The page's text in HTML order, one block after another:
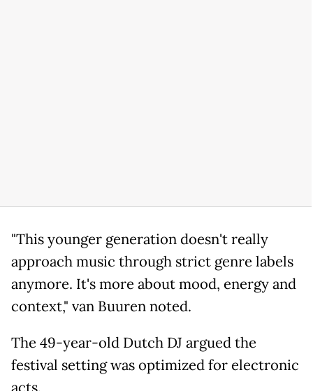
"This younger generation doesn't really
approach music through strict genre labels
anymore. It's more about mood, energy and
context," van Buuren noted.
The 49-year-old Dutch DJ argued the
festival setting was optimized for electronic